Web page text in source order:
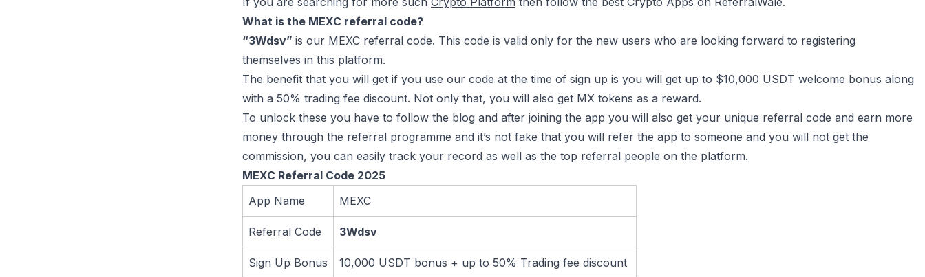
What is the MEXC referral code?
“3Wdsv” is our MEXC referral code. This code is valid only for the new users who are looking forward to registering
themselves in this platform.
The benefit that you will get if you use our code at the time of sign up is you will get up to $10,000 USDT welcome bonus along
with a 50% trading fee discount. Not only that, you will also get MX tokens as a reward.
To unlock these you have to follow the blog and after joining the app you will also get your unique referral code and earn more
money through the referral programme and it’s not fake that you will refer the app to someone and you will not get the
commission, you can easily track your record as well as the top referral people on the platform.
MEXC Referral Code 2025
App Name
MEXC
Referral Code 3Wdsv
Sign Up Bonus 10,000 USDT bonus + up to 50% Trading fee discount